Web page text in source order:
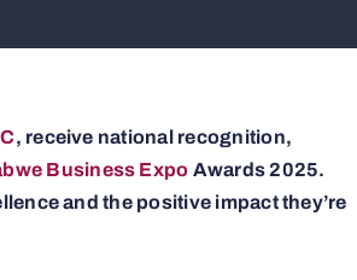
, receive national recognition,
Business Expo Awards 2025.
and the positive impact they’re